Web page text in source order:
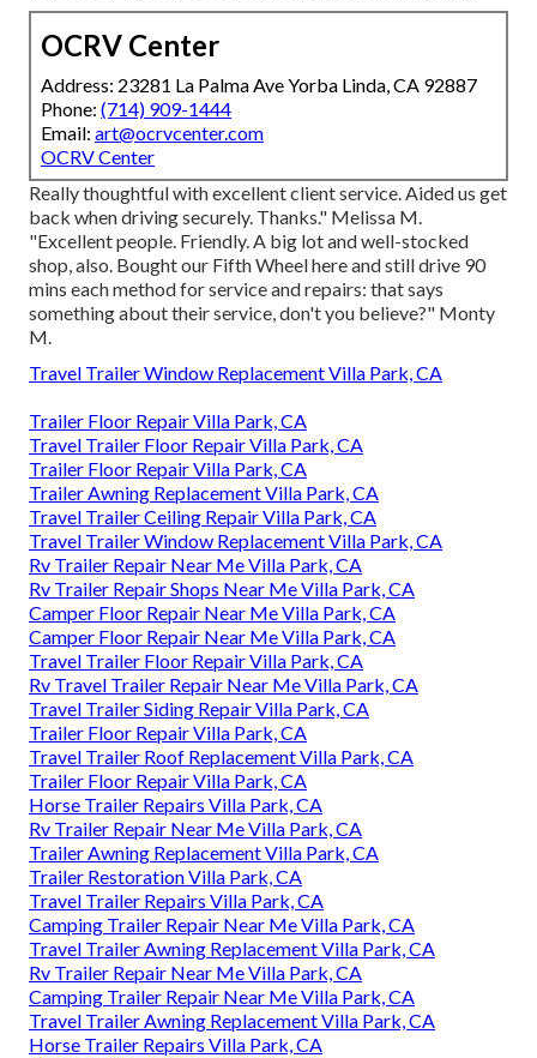
OCRV Center
Address: 23281 La Palma Ave Yorba Linda, CA 92887
Phone: (714) 909-1444
Email: art@ocrvcenter.com
OCRV Center
Really thoughtful with excellent client service. Aided us get
back when driving securely. Thanks." Melissa M.
"Excellent people. Friendly. A big lot and well-stocked
shop, also. Bought our Fifth Wheel here and still drive 90
mins each method for service and repairs: that says
something about their service, don't you believe?" Monty
M.
Travel Trailer Window Replacement Villa Park, CA
Trailer Floor Repair Villa Park, CA
Travel Trailer Floor Repair Villa Park, CA
Trailer Floor Repair Villa Park, CA
Trailer Awning Replacement Villa Park, CA
Travel Trailer Ceiling Repair Villa Park, CA
Travel Trailer Window Replacement Villa Park, CA
Rv Trailer Repair Near Me Villa Park, CA
Rv Trailer Repair Shops Near Me Villa Park, CA
Camper Floor Repair Near Me Villa Park, CA
Camper Floor Repair Near Me Villa Park, CA
Travel Trailer Floor Repair Villa Park, CA
Rv Travel Trailer Repair Near Me Villa Park, CA
Travel Trailer Siding Repair Villa Park, CA
Trailer Floor Repair Villa Park, CA
Travel Trailer Roof Replacement Villa Park, CA
Trailer Floor Repair Villa Park, CA
Horse Trailer Repairs Villa Park, CA
Rv Trailer Repair Near Me Villa Park, CA
Trailer Awning Replacement Villa Park, CA
Trailer Restoration Villa Park, CA
Travel Trailer Repairs Villa Park, CA
Camping Trailer Repair Near Me Villa Park, CA
Travel Trailer Awning Replacement Villa Park, CA
Rv Trailer Repair Near Me Villa Park, CA
Camping Trailer Repair Near Me Villa Park, CA
Travel Trailer Awning Replacement Villa Park, CA
Horse Trailer Repairs Villa Park, CA